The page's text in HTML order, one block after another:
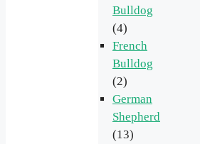
Bulldog
(4)
French
Bulldog
(2)
German
Shepherd
(13)